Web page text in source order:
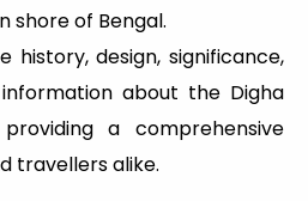
shore of Bengal.
history, design, significance,
about the Digha
a comprehensive
travellers alike.